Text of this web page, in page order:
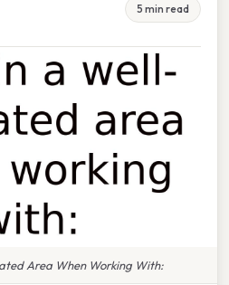
5 min read
Area When Working With: